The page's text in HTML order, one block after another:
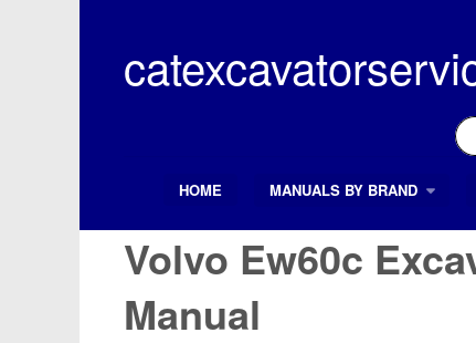
content
Search ButtonHOME MANUALS BY BRAND
Volvo Ew60c
Manual